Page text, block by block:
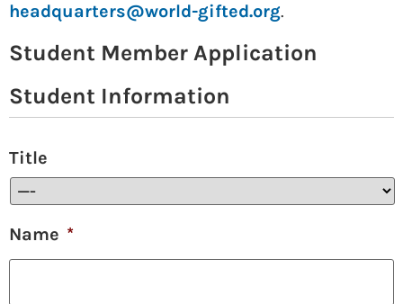
headquarters@world-gifted.org.
Student Member Application
Student Information
Title
Name *